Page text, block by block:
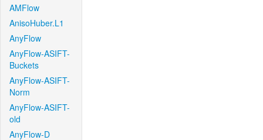
AMFlow
AnisoHuber.L1
AnyFlow
AnyFlow-ASIFT-
Buckets
AnyFlow-ASIFT-
Norm
AnyFlow-ASIFT-
old
AnyFlow-D